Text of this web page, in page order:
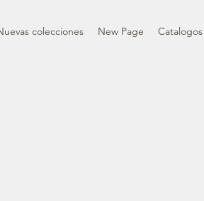
colecciones New Page Catalogos